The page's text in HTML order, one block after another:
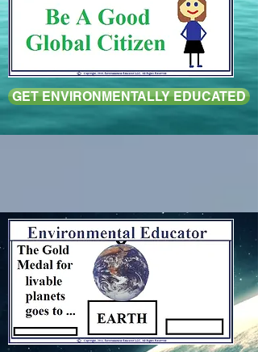
GET ENVIRONMENTALLY EDUCATED